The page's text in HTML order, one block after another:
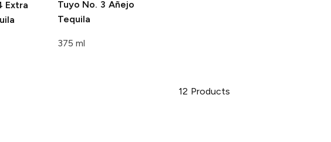
Extra
Tuyo No. 3 Añejo
Tequila
375 ml
12 Products